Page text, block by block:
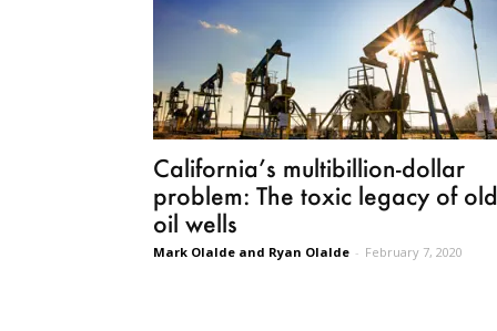
California’s multibillion-dollar
problem: The toxic legacy of old
oil wells
Mark Olalde and Ryan Olalde - February 7, 2020